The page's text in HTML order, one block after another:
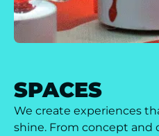
SPACES
We create experiences
shine. From concept